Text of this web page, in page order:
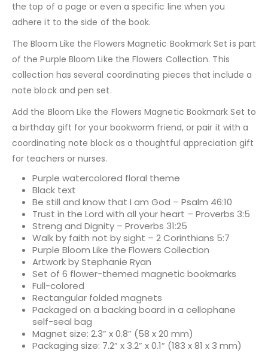
the top of a page or even a specific line when you
adhere it to the side of the book.
The Bloom Like the Flowers Magnetic Bookmark Set is part
of the Purple Bloom Like the Flowers Collection. This
collection has several coordinating pieces that include a
note block and pen set.
Add the Bloom Like the Flowers Magnetic Bookmark Set to
a birthday gift for your bookworm friend, or pair it with a
coordinating note block as a thoughtful appreciation gift
for teachers or nurses.
Purple watercolored floral theme
Black text
Be still and know that I am God – Psalm 46:10
Trust in the Lord with all your heart – Proverbs 3:5
Streng and Dignity – Proverbs 31:25
Walk by faith not by sight – 2 Corinthians 5:7
Purple Bloom Like the Flowers Collection
Artwork by Stephanie Ryan
Set of 6 flower-themed magnetic bookmarks
Full-colored
Rectangular folded magnets
Packaged on a backing board in a cellophane
self-seal bag
Magnet size: 2.3” x 0.8” (58 x 20 mm)
Packaging size: 7.2” x 3.2” x 0.1” (183 x 81 x 3 mm)